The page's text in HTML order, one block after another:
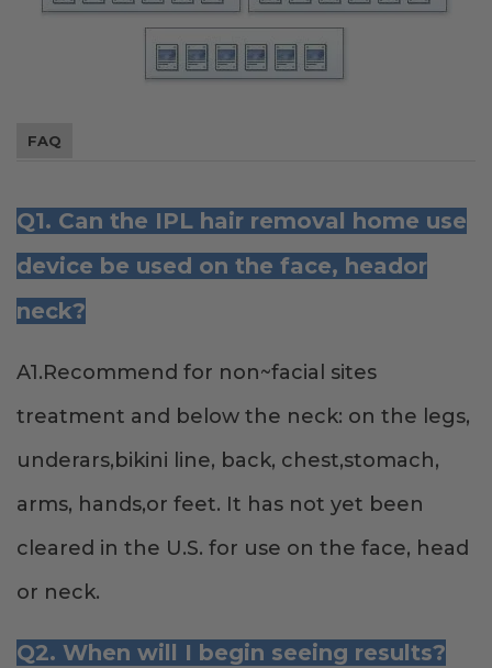
FAQ
Q1. Can the IPL hair removal home use
device be used on the face, heador
neck?
A1.Recommend for non~facial sites
treatment and below the neck: on the legs,
underars,bikini line, back, chest,stomach,
arms, hands,or feet. It has not yet been
cleared in the U.S. for use on the face, head
or neck.
Q2. When will I begin seeing results?